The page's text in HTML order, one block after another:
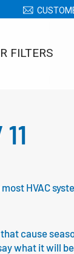
FILTERS
HVAC
cause
what it will